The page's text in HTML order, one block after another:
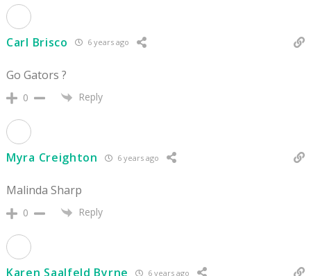
Carl Brisco 6 years ago
Go Gators ?
0 Reply
Myra Creighton 6 years ago
Malinda Sharp
0 Reply
Karen Saalfeld Byrne 6 years ago